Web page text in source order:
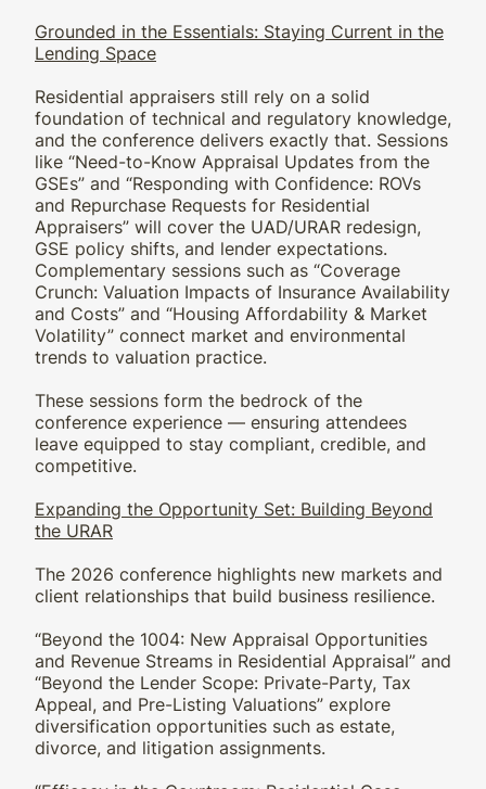
Grounded in the Essentials: Staying Current in the
Lending Space
Residential appraisers still rely on a solid
foundation of technical and regulatory knowledge,
and the conference delivers exactly that. Sessions
like “Need-to-Know Appraisal Updates from the
GSEs” and “Responding with Confidence: ROVs
and Repurchase Requests for Residential
Appraisers” will cover the UAD/URAR redesign,
GSE policy shifts, and lender expectations.
Complementary sessions such as “Coverage
Crunch: Valuation Impacts of Insurance Availability
and Costs” and “Housing Affordability & Market
Volatility” connect market and environmental
trends to valuation practice.
These sessions form the bedrock of the
conference experience — ensuring attendees
leave equipped to stay compliant, credible, and
competitive.
Expanding the Opportunity Set: Building Beyond
the URAR
The 2026 conference highlights new markets and
client relationships that build business resilience.
“Beyond the 1004: New Appraisal Opportunities
and Revenue Streams in Residential Appraisal” and
“Beyond the Lender Scope: Private-Party, Tax
Appeal, and Pre-Listing Valuations” explore
diversification opportunities such as estate,
divorce, and litigation assignments.